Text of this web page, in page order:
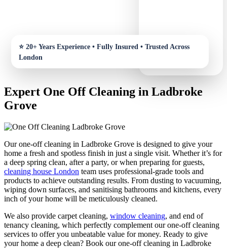
Expert One Off Cleaning in Ladbroke
Grove
Our one-off cleaning in Ladbroke Grove is designed to give your
home a fresh and spotless finish in just a single visit. Whether it’s for
a deep spring clean, after a party, or when preparing for guests,
cleaning house London team uses professional-grade tools and
products to achieve outstanding results. From dusting to vacuuming,
wiping down surfaces, and sanitising bathrooms and kitchens, every
inch of your home will be meticulously cleaned.
We also provide carpet cleaning, window cleaning, and end of
tenancy cleaning, which perfectly complement our one-off cleaning
services to offer you unbeatable value for money. Ready to give
your home a deep clean? Book our one-off cleaning in Ladbroke